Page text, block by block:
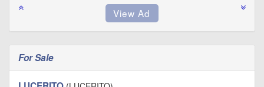
For Sale